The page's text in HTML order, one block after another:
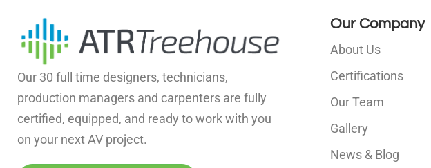
Our 30 full time designers, technicians,
production managers and carpenters are fully
certified, equipped, and ready to work with you
on your next AV project.
Our Company
About Us
Certifications
Our Team
Gallery
News & Blog